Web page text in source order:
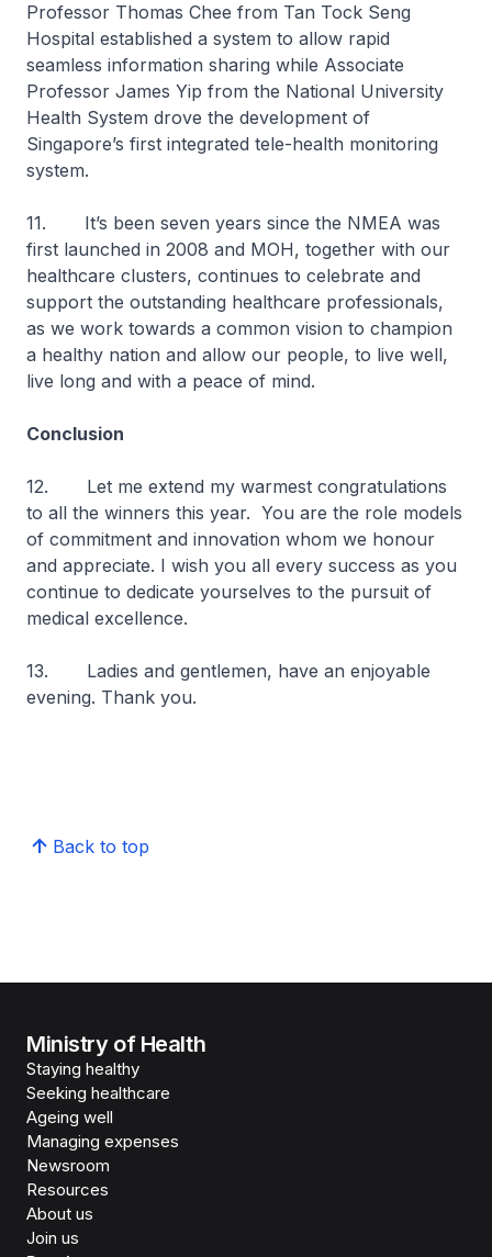
Professor Thomas Chee from Tan Tock Seng
Hospital established a system to allow rapid
seamless information sharing while Associate
Professor James Yip from the National University
Health System drove the development of
Singapore’s first integrated tele-health monitoring
system.
11. It’s been seven years since the NMEA was
first launched in 2008 and MOH, together with our
healthcare clusters, continues to celebrate and
support the outstanding healthcare professionals,
as we work towards a common vision to champion
a healthy nation and allow our people, to live well,
live long and with a peace of mind.
Conclusion
12. Let me extend my warmest congratulations
to all the winners this year. You are the role models
of commitment and innovation whom we honour
and appreciate. I wish you all every success as you
continue to dedicate yourselves to the pursuit of
medical excellence.
13. Ladies and gentlemen, have an enjoyable
evening. Thank you.
Back to top
Ministry of Health
Staying healthy
Seeking healthcare
Ageing well
Managing expenses
Newsroom
Resources
About us
Join us